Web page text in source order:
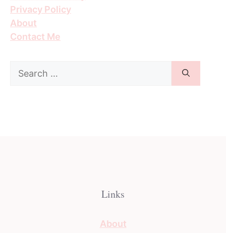
Privacy Policy
About
Contact Me
Search
for:
Links
About